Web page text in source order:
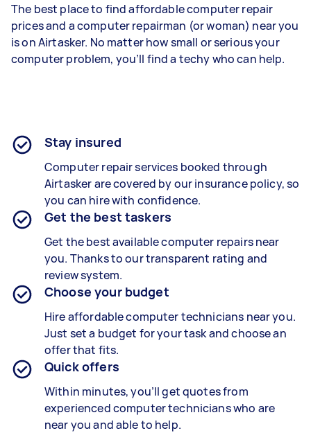
The best place to find affordable computer repair
prices and a computer repairman (or woman) near you
is on Airtasker. No matter how small or serious your
computer problem, you’ll find a techy who can help.
Stay insured
Computer repair services booked through
Airtasker are covered by our insurance policy, so
you can hire with confidence.
Get the best taskers
Get the best available computer repairs near
you. Thanks to our transparent rating and
review system.
Choose your budget
Hire affordable computer technicians near you.
Just set a budget for your task and choose an
offer that fits.
Quick offers
Within minutes, you’ll get quotes from
experienced computer technicians who are
near you and able to help.